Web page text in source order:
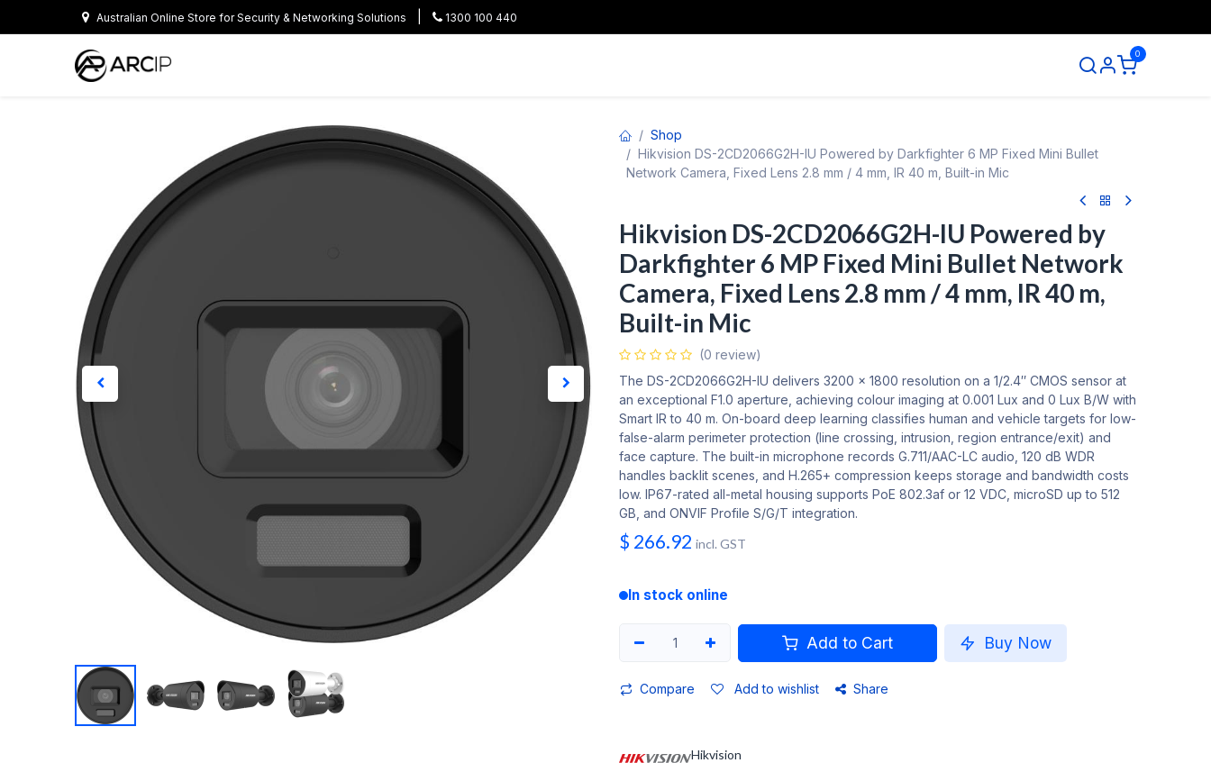
Australian Online Store for Security & Networking Solutions 1300 100 440
0
Shop
Hikvision DS-2CD2066G2H-IU Powered by Darkfighter 6 MP Fixed Mini Bullet
Network Camera, Fixed Lens 2.8 mm / 4 mm, IR 40 m, Built-in Mic
Hikvision DS-2CD2066G2H-IU Powered by
Darkfighter 6 MP Fixed Mini Bullet Network
Camera, Fixed Lens 2.8 mm / 4 mm, IR 40 m,
Built-in Mic
(0 review)
The DS-2CD2066G2H-IU delivers 3200 × 1800 resolution on a 1/2.4″ CMOS sensor at
an exceptional F1.0 aperture, achieving colour imaging at 0.001 Lux and 0 Lux B/W with
Smart IR to 40 m. On-board deep learning classifies human and vehicle targets for low-
false-alarm perimeter protection (line crossing, intrusion, region entrance/exit) and
face capture. The built-in microphone records G.711/AAC-LC audio, 120 dB WDR
handles backlit scenes, and H.265+ compression keeps storage and bandwidth costs
low. IP67-rated all-metal housing supports PoE 802.3af or 12 VDC, microSD up to 512
GB, and ONVIF Profile S/G/T integration.
$ 266.92 incl. GST
In stock online
Add to Cart Buy Now
Compare Add to wishlist Share
Hikvision